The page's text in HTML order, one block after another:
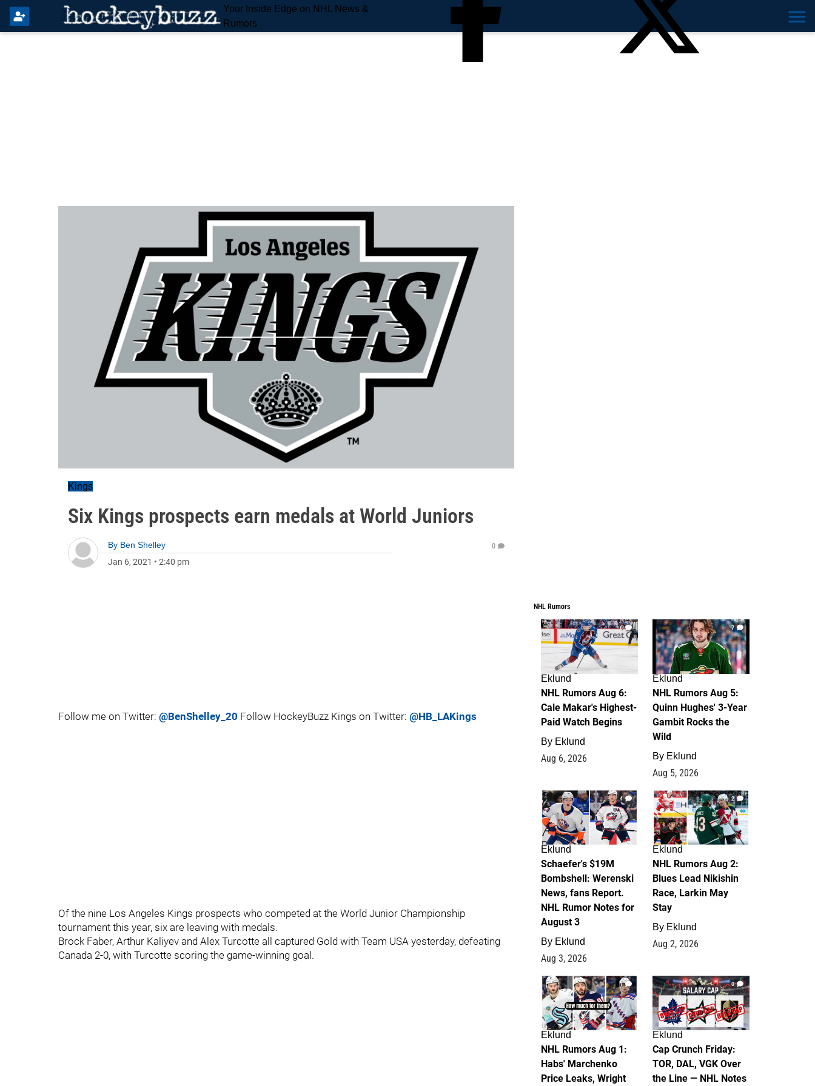
Your Inside Edge on NHL News &
Rumors
Kings
Six Kings prospects earn medals at World Juniors
By Ben Shelley
Jan 6, 2021 • 2:40 pm
0
Follow me on Twitter: @BenShelley_20 Follow HockeyBuzz Kings on Twitter: @HB_LAKings
Of the nine Los Angeles Kings prospects who competed at the World Junior Championship
tournament this year, six are leaving with medals.
Brock Faber, Arthur Kaliyev and Alex Turcotte all captured Gold with Team USA yesterday, defeating
Canada 2-0, with Turcotte scoring the game-winning goal.
NHL Rumors
6
Eklund
NHL Rumors Aug 6:
Cale Makar's Highest-
Paid Watch Begins
By Eklund
Aug 6, 2026
7
Eklund
NHL Rumors Aug 5:
Quinn Hughes' 3-Year
Gambit Rocks the
Wild
By Eklund
Aug 5, 2026
4
Eklund
Schaefer's $19M
Bombshell: Werenski
News, fans Report.
NHL Rumor Notes for
August 3
By Eklund
Aug 3, 2026
2
Eklund
NHL Rumors Aug 2:
Blues Lead Nikishin
Race, Larkin May
Stay
By Eklund
Aug 2, 2026
1
Eklund
NHL Rumors Aug 1:
Habs' Marchenko
Price Leaks, Wright
0
Eklund
Cap Crunch Friday:
TOR, DAL, VGK Over
the Line — NHL Notes